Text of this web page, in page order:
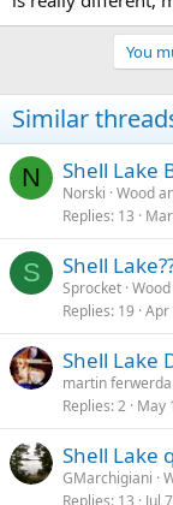
You
Similar
N Shell Lake
Norski Wood
Replies 13
S Shell
Sprocket
Replies 19 Apr
Shell Lake
martin ferwerda
Replies 2 May
Shell Lake
GMarchigiani
Replies 13 Jul